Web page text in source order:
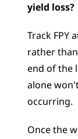
yield loss?
Track FPY
rather
end of the
alone
occurring.
Once the